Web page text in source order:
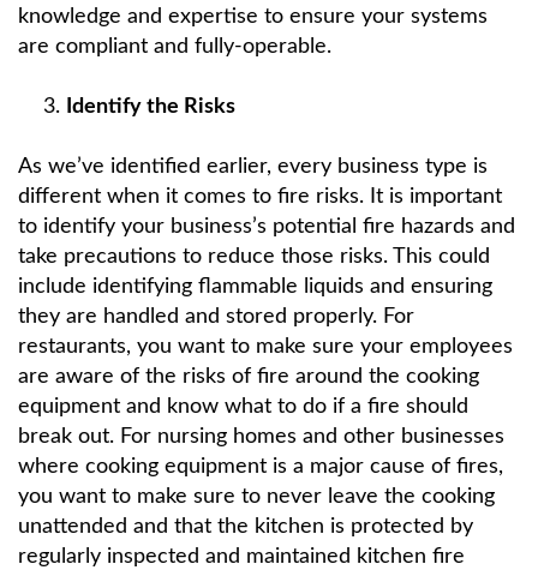
knowledge and expertise to ensure your systems
are compliant and fully-operable.
Identify the Risks
As we’ve identified earlier, every business type is
different when it comes to fire risks. It is important
to identify your business’s potential fire hazards and
take precautions to reduce those risks. This could
include identifying flammable liquids and ensuring
they are handled and stored properly. For
restaurants, you want to make sure your employees
are aware of the risks of fire around the cooking
equipment and know what to do if a fire should
break out. For nursing homes and other businesses
where cooking equipment is a major cause of fires,
you want to make sure to never leave the cooking
unattended and that the kitchen is protected by
regularly inspected and maintained kitchen fire